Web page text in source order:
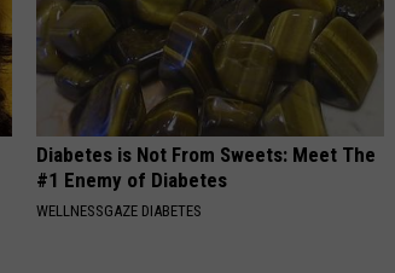
Diabetes is Not From Sweets: Meet The
#1 Enemy of Diabetes
WELLNESSGAZE DIABETES